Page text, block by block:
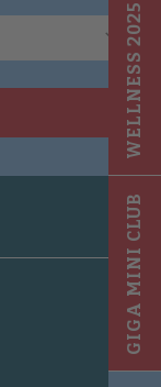
GIGA MINI CLUB
WELLNESS 2025